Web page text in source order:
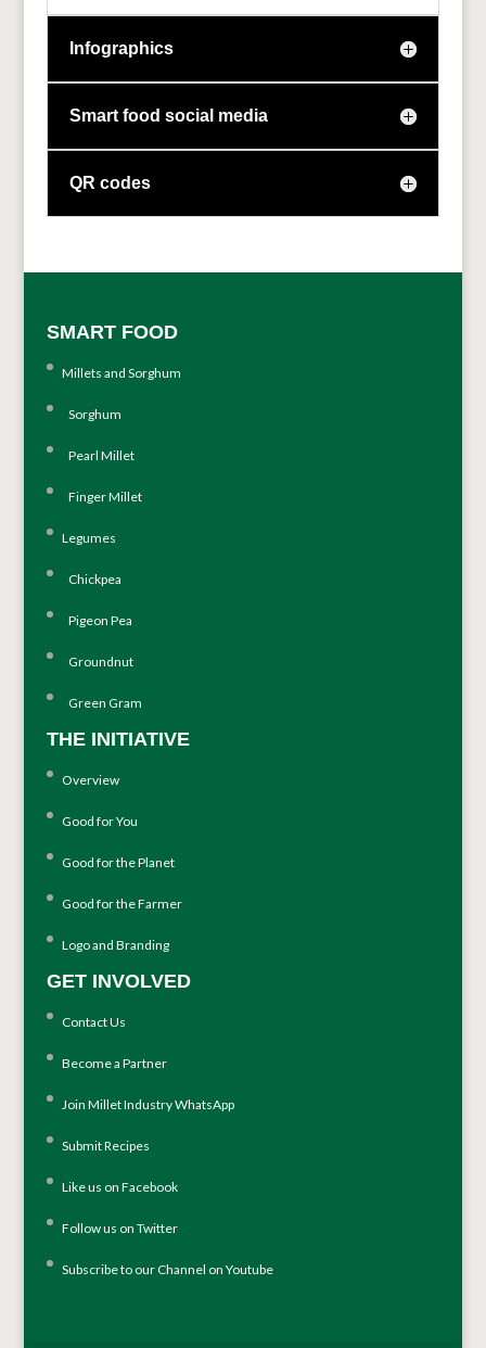
Infographics
Smart food social media
QR codes
SMART FOOD
Millets and Sorghum
Sorghum
Pearl Millet
Finger Millet
Legumes
Chickpea
Pigeon Pea
Groundnut
Green Gram
THE INITIATIVE
Overview
Good for You
Good for the Planet
Good for the Farmer
Logo and Branding
GET INVOLVED
Contact Us
Become a Partner
Join Millet Industry WhatsApp
Submit Recipes
Like us on Facebook
Follow us on Twitter
Subscribe to our Channel on Youtube